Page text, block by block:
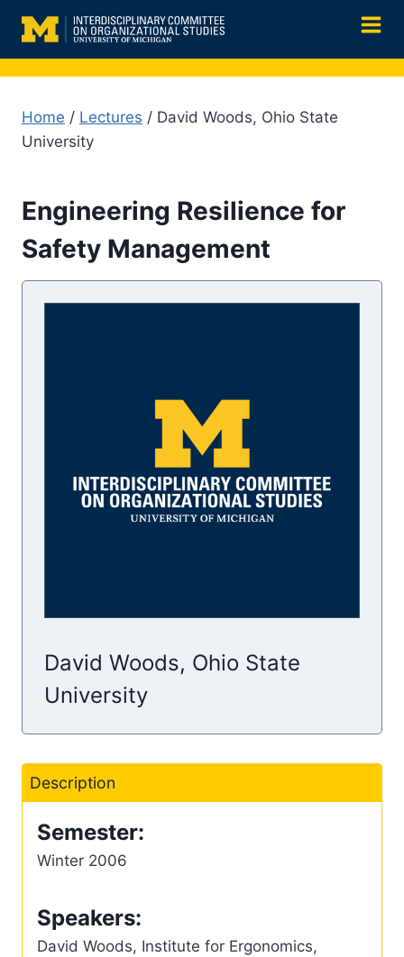
content
Home / Lectures / David Woods, Ohio State
University
Engineering Resilience for
Safety Management
David Woods, Ohio State
University
Description
Semester:
Winter 2006
Speakers:
David Woods, Institute for Ergonomics,